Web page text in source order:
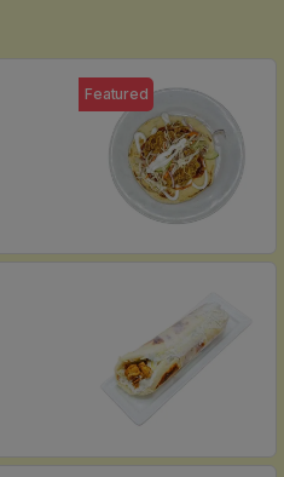
Featured